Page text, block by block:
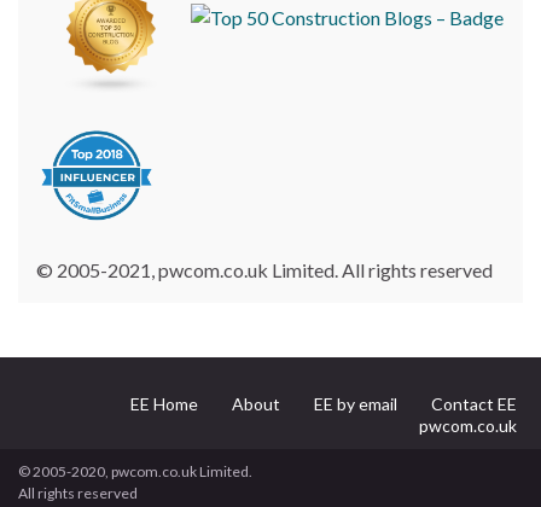
© 2005-2021, pwcom.co.uk Limited. All rights reserved
EE Home About EE by email
Contact EE
pwcom.co.uk
© 2005-2020, pwcom.co.uk Limited.
All rights reserved